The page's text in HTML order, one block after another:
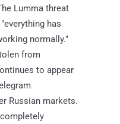
Lumma threat
has
normally."
from
to appear
Russian markets.